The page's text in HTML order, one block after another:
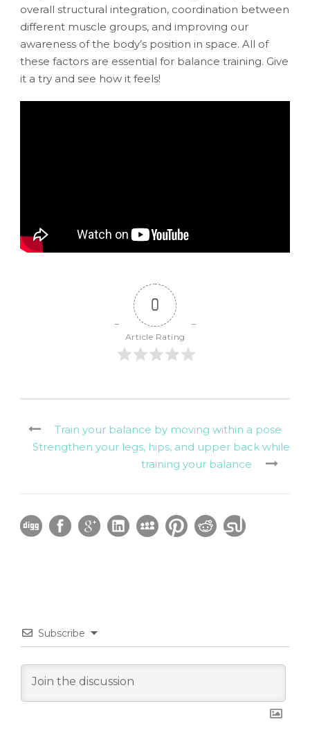
overall structural integration, coordination between
different muscle groups, and improving our
awareness of the body’s position in space. All of
these factors are essential for balance training. Give
it a try and see how it feels!
0
Article Rating
Train your balance by moving within a pose
Strengthen your legs, hips, and upper back while
training your balance
Subscribe